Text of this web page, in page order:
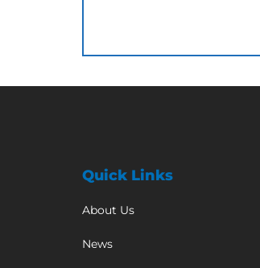
Quick Links
About Us
News